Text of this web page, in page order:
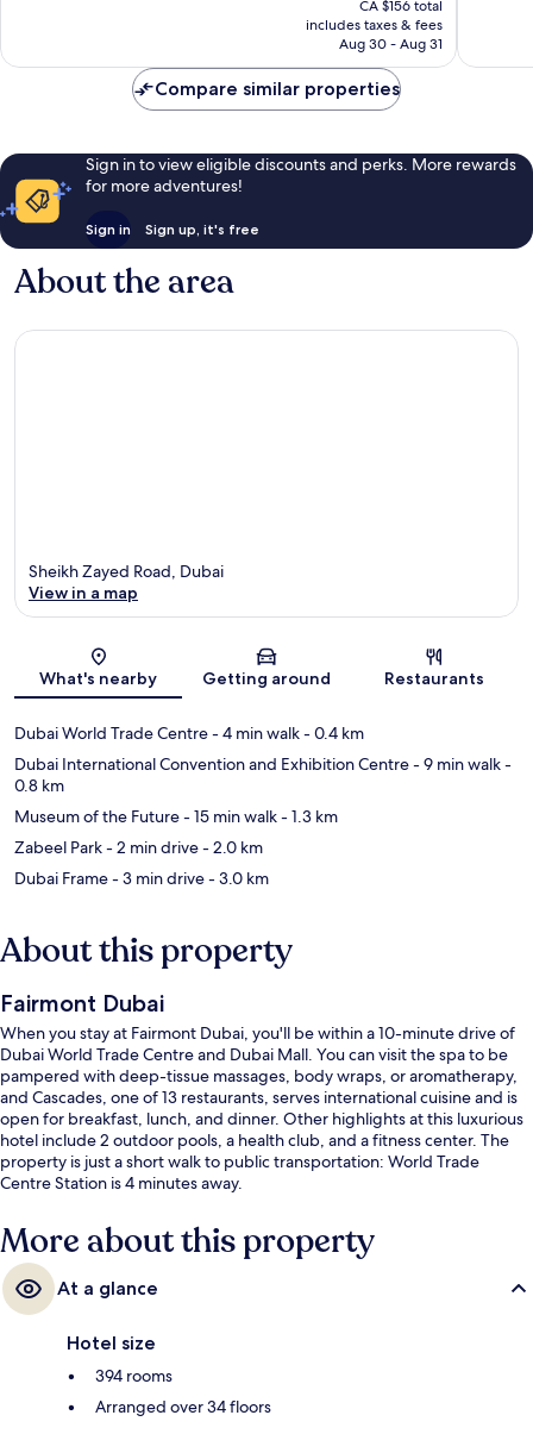
is
CA $121
CA $156 total
includes taxes & fees
Aug 30 - Aug 31
Compare similar properties
Sign in to view eligible discounts and perks. More rewards
for more adventures!
Sign in Sign up, it's free
About the area
Map
Sheikh Zayed Road, Dubai
View in a map
What's nearby Getting around Restaurants
Dubai World Trade Centre- 4 min walk- 0.4 km
Dubai International Convention and Exhibition Centre- 9 min walk-
0.8 km
Museum of the Future- 15 min walk- 1.3 km
Zabeel Park- 2 min drive- 2.0 km
Dubai Frame- 3 min drive- 3.0 km
About this property
Fairmont Dubai
When you stay at Fairmont Dubai, you'll be within a 10-minute drive of
Dubai World Trade Centre and Dubai Mall. You can visit the spa to be
pampered with deep-tissue massages, body wraps, or aromatherapy,
and Cascades, one of 13 restaurants, serves international cuisine and is
open for breakfast, lunch, and dinner. Other highlights at this luxurious
hotel include 2 outdoor pools, a health club, and a fitness center. The
property is just a short walk to public transportation: World Trade
Centre Station is 4 minutes away.
More about this property
At a glance
Hotel size
394 rooms
Arranged over 34 floors